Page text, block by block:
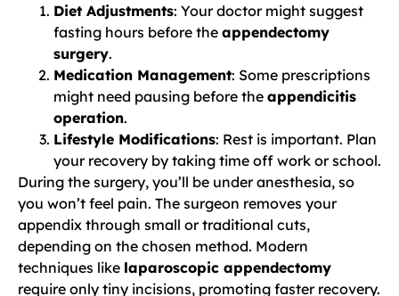
Diet Adjustments: Your doctor might suggest
fasting hours before the appendectomy
surgery.
Medication Management: Some prescriptions
might need pausing before the appendicitis
operation.
Lifestyle Modifications: Rest is important. Plan
your recovery by taking time off work or school.
During the surgery, you’ll be under anesthesia, so
you won’t feel pain. The surgeon removes your
appendix through small or traditional cuts,
depending on the chosen method. Modern
techniques like laparoscopic appendectomy
require only tiny incisions, promoting faster recovery.